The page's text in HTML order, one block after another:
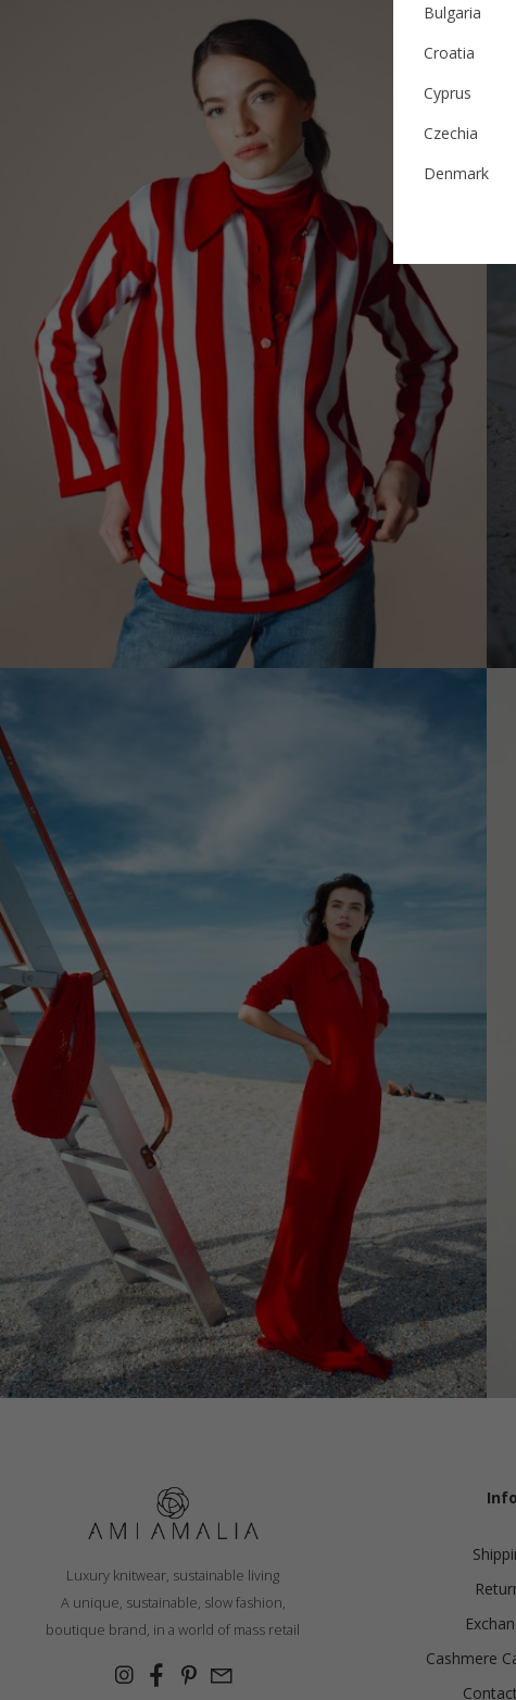
Luxury knitwear, sustainable living
A unique, sustainable, slow fashion,
boutique brand, in a world of mass retail
Info
Cashmere
Bulgaria
Croatia
Cyprus
Czechia
Denmark
France
Germany
Ireland
Italy
Lithuania
Luxembourg